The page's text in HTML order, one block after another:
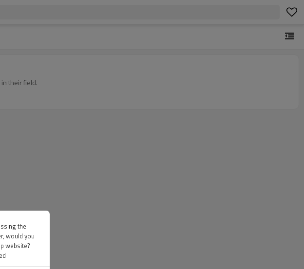
their field.
the
would you
website?